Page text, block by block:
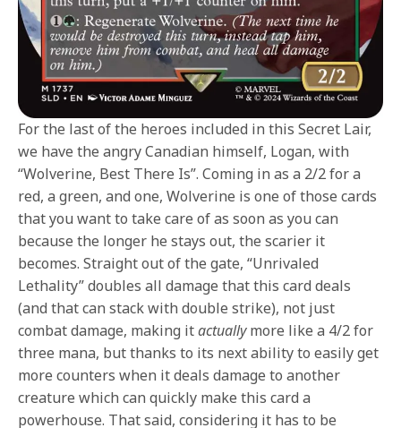
For the last of the heroes included in this Secret Lair,
we have the angry Canadian himself, Logan, with
“Wolverine, Best There Is”. Coming in as a 2/2 for a
red, a green, and one, Wolverine is one of those cards
that you want to take care of as soon as you can
because the longer he stays out, the scarier it
becomes. Straight out of the gate, “Unrivaled
Lethality” doubles all damage that this card deals
(and that can stack with double strike), not just
combat damage, making itactuallymore like a 4/2 for
three mana, but thanks to its next ability to easily get
more counters when it deals damage to another
creature which can quickly make this card a
powerhouse. That said, considering it has to be